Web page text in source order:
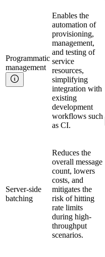
Programmatic
management
Enables the
automation of
provisioning,
management,
and testing of
service
resources,
simplifying
integration with
existing
development
workflows such
as CI.
Server-side
batching
Reduces the
overall message
count, lowers
costs, and
mitigates the
risk of hitting
rate limits
during high-
throughput
scenarios.